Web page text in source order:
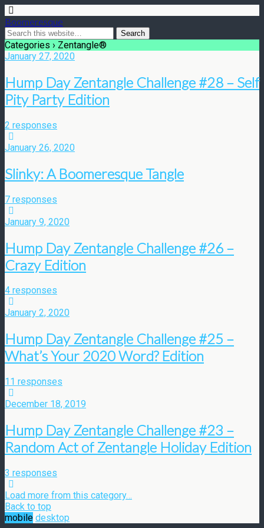
Boomeresque
Categories › Zentangle®
January 27, 2020
Hump Day Zentangle Challenge #28 – Self
Pity Party Edition
2 responses
January 26, 2020
Slinky: A Boomeresque Tangle
7 responses
January 9, 2020
Hump Day Zentangle Challenge #26 –
Crazy Edition
4 responses
January 2, 2020
Hump Day Zentangle Challenge #25 –
What’s Your 2020 Word? Edition
11 responses
December 18, 2019
Hump Day Zentangle Challenge #23 –
Random Act of Zentangle Holiday Edition
3 responses
Load more from this category…
Back to top
mobile desktop